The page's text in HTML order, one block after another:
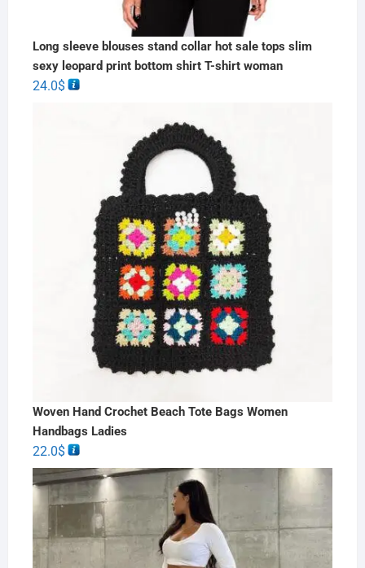
Long sleeve blouses stand collar hot sale tops slim
sexy leopard print bottom shirt T-shirt woman
24.0$
Woven Hand Crochet Beach Tote Bags Women
Handbags Ladies
22.0$